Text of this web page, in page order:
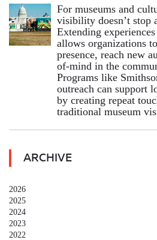
For museums and
visibility doesn’t stop
Extending
allows organizations
presence, reach new
of-mind in the
Programs like
outreach can support
by creating repeat
traditional museum
ARCHIVE
2026
2025
2024
2023
2022